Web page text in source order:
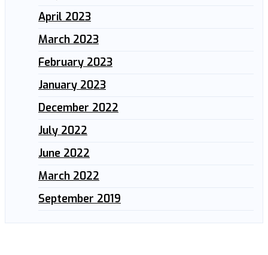
April 2023
March 2023
February 2023
January 2023
December 2022
July 2022
June 2022
March 2022
September 2019